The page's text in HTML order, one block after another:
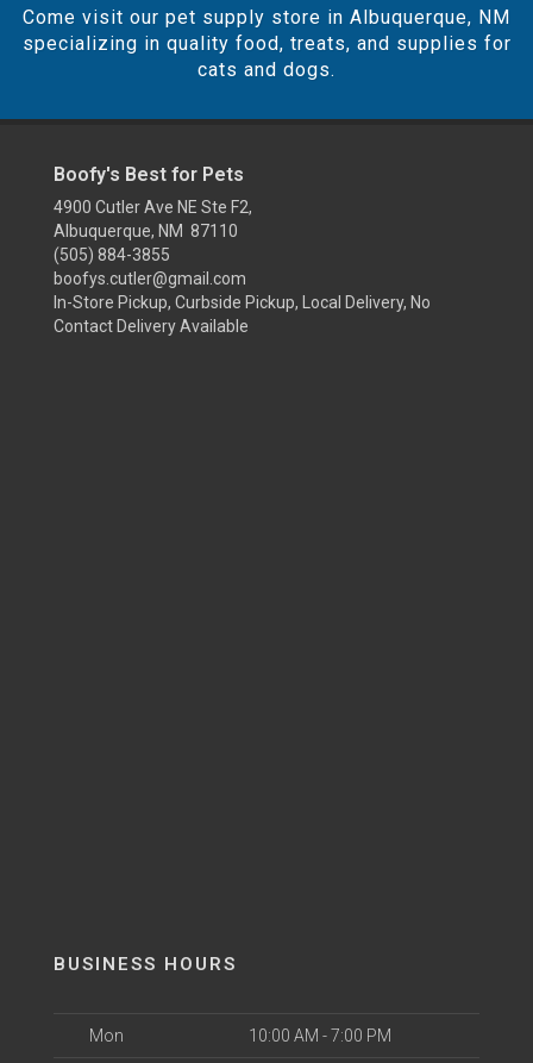
Come visit our pet supply store in Albuquerque, NM
specializing in quality food, treats, and supplies for
cats and dogs.
Boofy's Best for Pets
4900 Cutler Ave NE Ste F2,
Albuquerque, NM 87110
(505) 884-3855
boofys.cutler@gmail.com
In-Store Pickup, Curbside Pickup, Local Delivery, No
Contact Delivery Available
BUSINESS HOURS
Mon 10:00 AM - 7:00 PM